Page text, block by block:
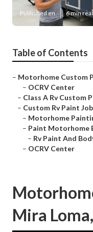
Published en 6 min
Table of Contents
– Motorhome Custom
– OCRV Center
– Class A Rv Custom
– Custom Rv Paint
– Motorhome
– Paint Motorhome
– Rv Paint And
– OCRV Center
Mira